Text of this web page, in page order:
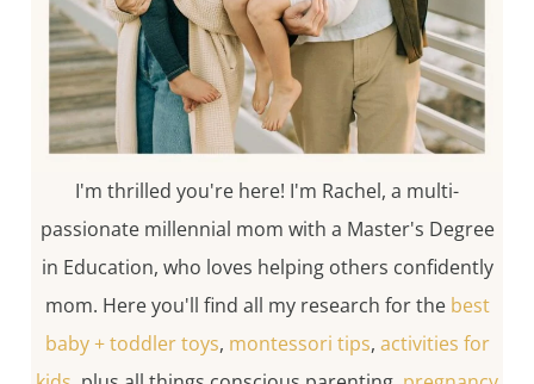
I'm thrilled you're here! I'm Rachel, a multi-
passionate millennial mom with a Master's Degree
in Education, who loves helping others confidently
mom. Here you'll find all my research for the best
baby + toddler toys, montessori tips, activities for